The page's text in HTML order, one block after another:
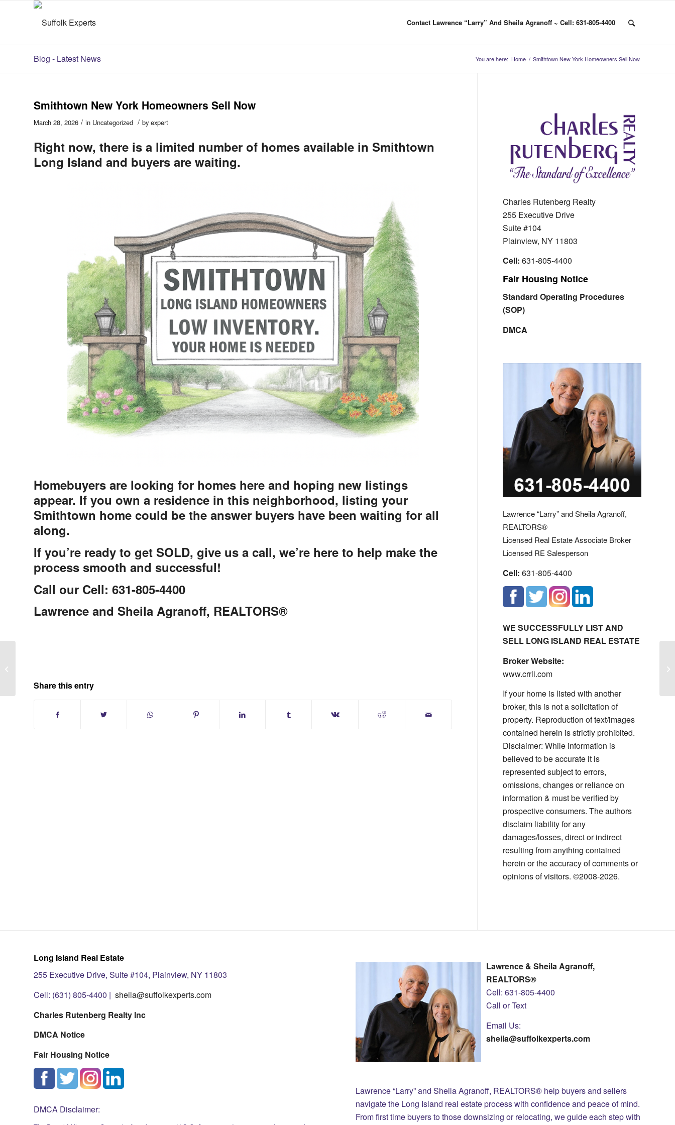
Contact Lawrence “Larry” And Sheila Agranoff ~ Cell: 631-805-4400
Blog - Latest News You are here: Home / Smithtown New York Homeowners Sell Now
Smithtown New York Homeowners Sell Now
March 28, 2026 / in Uncategorized / by expert
Right now, there is a limited number of homes available in Smithtown
Long Island and buyers are waiting.
Homebuyers are looking for homes here and hoping new listings
appear. If you own a residence in this neighborhood, listing your
Smithtown home could be the answer buyers have been waiting for all
along.
If you’re ready to get SOLD, give us a call, we’re here to help make the
process smooth and successful!
Call our Cell: 631-805-4400
Lawrence and Sheila Agranoff, REALTORS®
Share this entry
Charles Rutenberg Realty
255 Executive Drive
Suite #104
Plainview, NY 11803
Cell: 631-805-4400
Fair Housing Notice
Standard Operating Procedures
(SOP)
DMCA
Lawrence “Larry” and Sheila Agranoff,
REALTORS®
Licensed Real Estate Associate Broker
Licensed RE Salesperson
Cell: 631-805-4400
WE SUCCESSFULLY LIST AND
SELL LONG ISLAND REAL ESTATE
Broker Website:
www.crrli.com
If your home is listed with another
broker, this is not a solicitation of
property. Reproduction of text/images
contained herein is strictly prohibited.
Disclaimer: While information is
believed to be accurate it is
represented subject to errors,
omissions, changes or reliance on
information & must be verified by
prospective consumers. The authors
disclaim liability for any
damages/losses, direct or indirect
resulting from anything contained
herein or the accuracy of comments or
opinions of visitors. ©2008-2026.
Long Island Real Estate
255 Executive Drive, Suite #104, Plainview, NY 11803
Cell: (631) 805-4400 | sheila@suffolkexperts.com
Charles Rutenberg Realty Inc
DMCA Notice
Fair Housing Notice
DMCA Disclaimer:
Lawrence & Sheila Agranoff,
REALTORS®
Cell: 631-805-4400
Call or Text
Email Us:
sheila@suffolkexperts.com
Lawrence “Larry” and Sheila Agranoff, REALTORS® help buyers and sellers
navigate the Long Island real estate process with confidence and peace of mind.
From first time buyers to those downsizing or relocating, we guide each step with